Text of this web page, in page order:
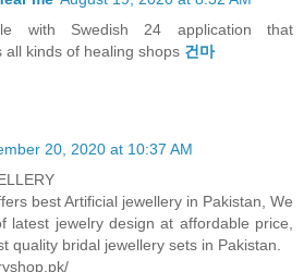
with Swedish 24 application that
all kinds of healing shops 건마
20, 2020 at 10:37 AM
best Artificial jewellery in Pakistan, We
latest jewelry design at affordable price,
quality bridal jewellery sets in Pakistan.